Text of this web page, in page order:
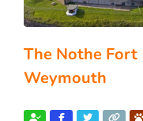
The Nothe Fort
Weymouth